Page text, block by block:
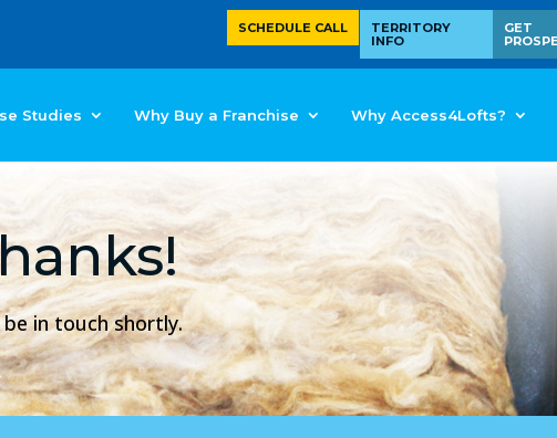
GET
TERRITORY
INFO
SCHEDULE CALL
Studies Why Buy a Franchise Why Access4Lofts?
be in touch shortly.